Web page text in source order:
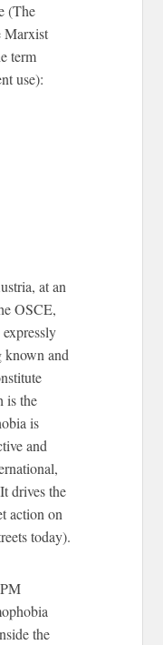
(The
Marxist
term
use):
at an
OSCE,
known and
is the
is
and
drives the
action on
today).
the